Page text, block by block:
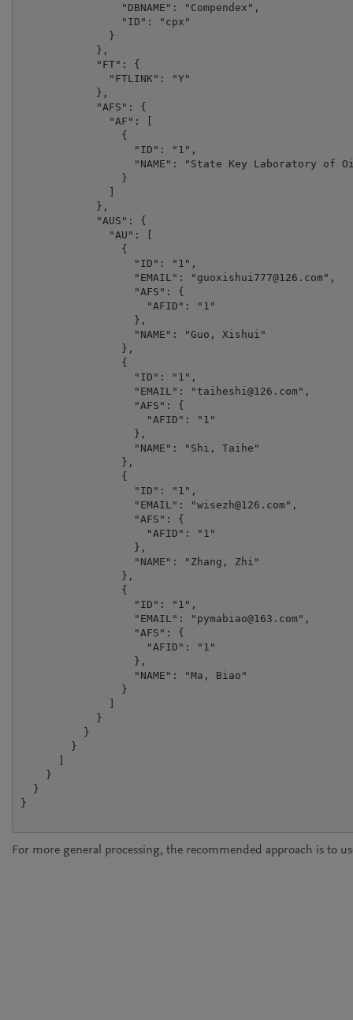
                "DBNAME": "Compendex",
                "ID": "cpx"
              }
            },
            "FT": {
              "FTLINK": "Y"
            },
            "AFS": {
              "AF": [
                {
                  "ID": "1",
"NAME": "State Key Laboratory of
                }
              ]
            },
            "AUS": {
              "AU": [
                {
                  "ID": "1",
                  "EMAIL": "
guoxishui777@126.com ",
                  "AFS": {
                    "AFID": "1"
                  },
                  "NAME": "Guo, Xishui"
                },
                {
                  "ID": "1",
                  "EMAIL": "
taiheshi@126.com ",
                  "AFS": {
                    "AFID": "1"
                  },
                  "NAME": "Shi, Taihe"
                },
                {
                  "ID": "1",
                  "EMAIL": "
wisezh@126.com ",
                  "AFS": {
                    "AFID": "1"
                  },
                  "NAME": "Zhang, Zhi"
                },
                {
                  "ID": "1",
                  "EMAIL": "
pymabiao@163.com ",
                  "AFS": {
                    "AFID": "1"
                  },
                  "NAME": "Ma, Biao"
                }
              ]
            }
          }
        }
      ]
    }
  }
}
For more general processing, the recommended approach is to